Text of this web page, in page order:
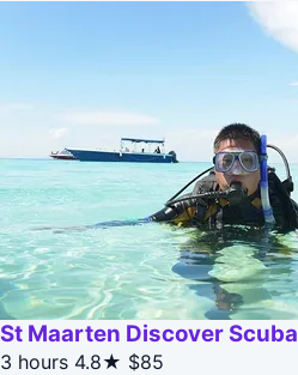
St Maarten Discover Scuba
3 hours 4.8★ $85